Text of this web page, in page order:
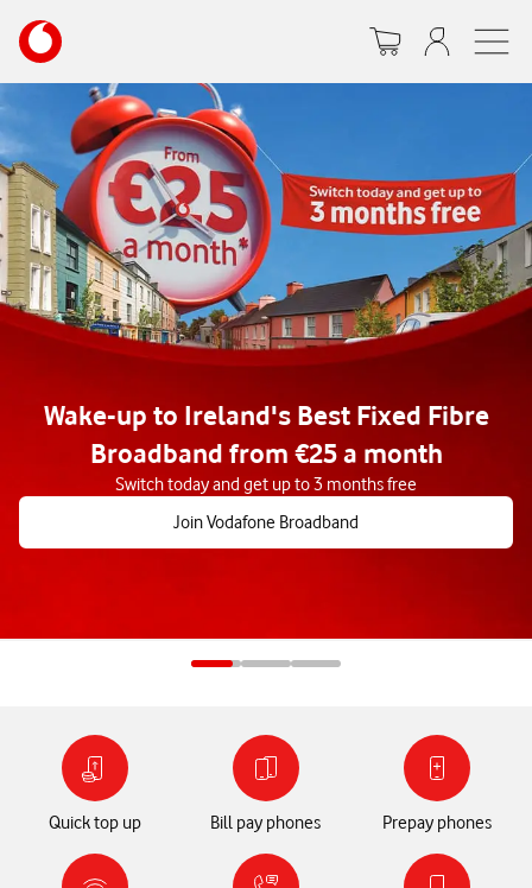
main
content
Your
account
options
Wake-up to Ireland's Best Fixed Fibre
Broadband from €25 a month
Switch today and get up to 3 months free
Join Vodafone Broadband
Quick top up Bill pay phones Prepay phones